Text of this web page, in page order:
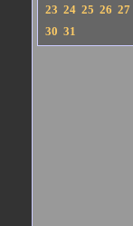
23 24 25 26 27
30 31